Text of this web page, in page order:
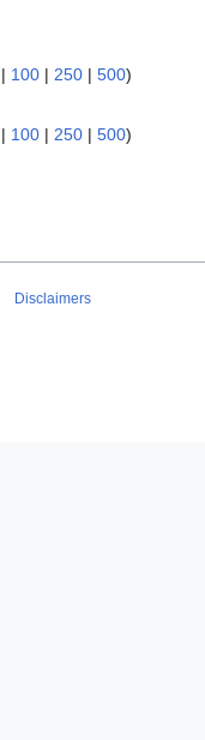
| 100 | 250 | 500)
| 100 | 250 | 500)
Disclaimers